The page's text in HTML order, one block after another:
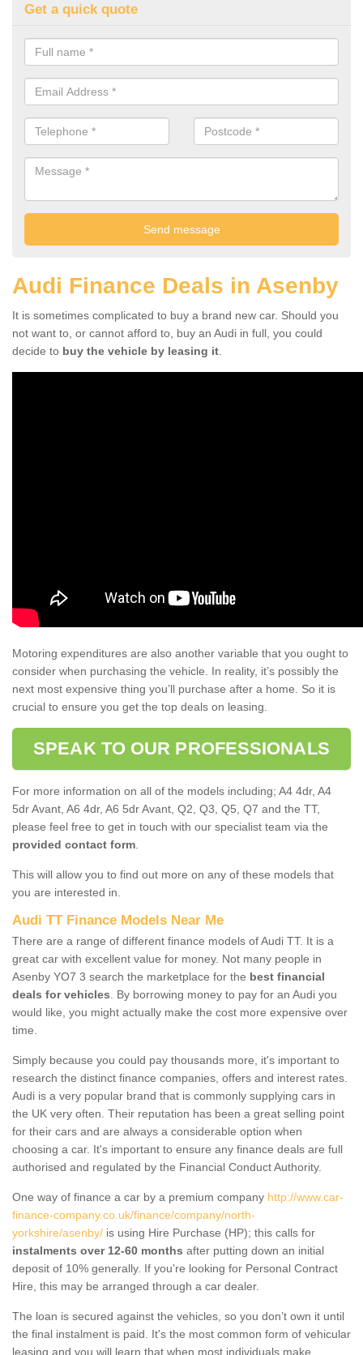
Get a quick quote
Audi Finance Deals in Asenby
It is sometimes complicated to buy a brand new car. Should you
not want to, or cannot afford to, buy an Audi in full, you could
decide to buy the vehicle by leasing it
Motoring expenditures are also another variable that you ought to
consider when purchasing the vehicle. In reality, it’s possibly the
next most expensive thing you’ll purchase after a home. So it is
crucial to ensure you get the top deals on leasing.
SPEAK TO OUR PROFESSIONALS
For more information on all of the models including; A4 4dr, A4
5dr Avant, A6 4dr, A6 5dr Avant, Q2, Q3, Q5, Q7 and the TT,
please feel free to get in touch with our specialist team via the
provided contact form
This will allow you to find out more on any of these models that
you are interested in.
Audi TT Finance Models Near Me
There are a range of different finance models of Audi TT. It is a
great car with excellent value for money. Not many people in
Asenby YO7 3 search the marketplace for the best financial
deals for vehicles . By borrowing money to pay for an Audi you
would like, you might actually make the cost more expensive over
time.
Simply because you could pay thousands more, it's important to
research the distinct finance companies, offers and interest rates.
Audi is a very popular brand that is commonly supplying cars in
the UK very often. Their reputation has been a great selling point
for their cars and are always a considerable option when
choosing a car. It's important to ensure any finance deals are full
authorised and regulated by the Financial Conduct Authority.
One way of finance a car by a premium company http://www.car-
finance-company.co.uk/finance/company/north-
yorkshire/asenby/ is using Hire Purchase (HP); this calls for
instalments over 12-60 months after putting down an initial
deposit of 10% generally. If you're looking for Personal Contract
Hire, this may be arranged through a car dealer.
The loan is secured against the vehicles, so you don’t own it until
the final instalment is paid. It's the most common form of vehicular
leasing and you will learn that when most individuals make